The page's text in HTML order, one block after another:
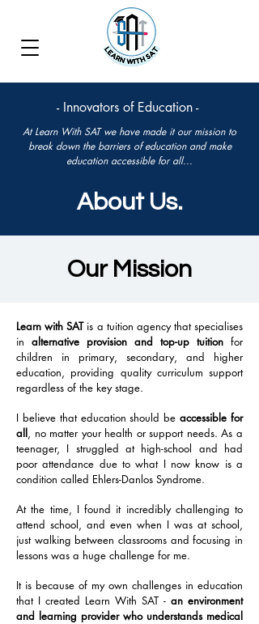
- Innovators of Education -
At Learn With SAT we have made it our mission to
break down the barriers of education and make
education accessible for all...
About Us.
Our Mission
Learn with SATis a tuition agency that specialises
in alternative provision and top-up tuition for
children in primary, secondary, and higher
education, providing quality curriculum support
regardless of the key stage.
I believe that education should beaccessible for
all, no matter your health or support needs. As a
teenager, I struggled at high-school and had
poor attendance due to what I now know is a
condition called Ehlers-Danlos Syndrome.
At the time, I found it incredibly challenging to
attend school, and even when I was at school,
just walking between classrooms and focusing in
lessons was a huge challenge for me.
It is because of my own challenges in education
that I created Learn With SAT - an environment
and learning provider who understands medical